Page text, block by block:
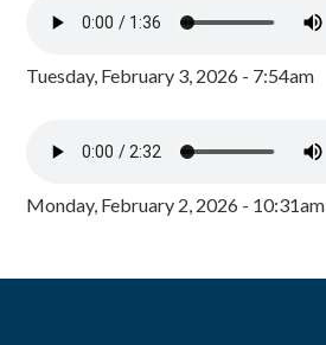
Tuesday, February 3, 2026 - 7:54am
Monday, February 2, 2026 - 10:31am